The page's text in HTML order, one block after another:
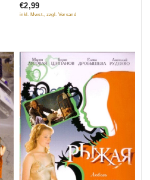
of
€2,99
inkl. Mwst., zzgl. Versand